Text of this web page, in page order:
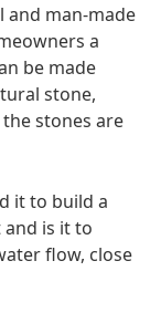
and man-made
a
be made
stone,
stones are
it to build a
is it to
flow, close